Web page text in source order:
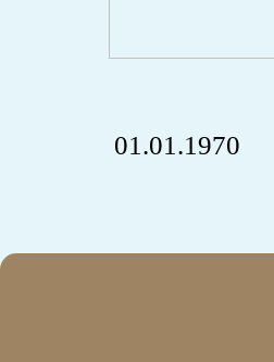
01.01.1970